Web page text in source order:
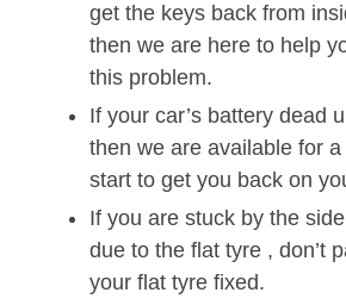
get the keys back from
then we are here to help
this problem.
If your car’s battery dead
then we are available for
start to get you back on
If you are stuck by the
due to the flat tyre , don’t
your flat tyre fixed.